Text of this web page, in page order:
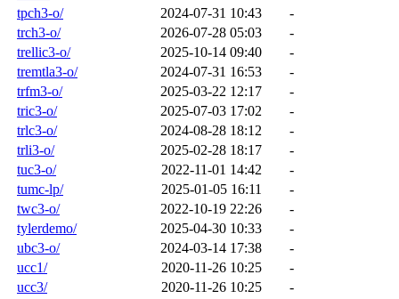
tpch3-o/
2024-07-31 10:43
-
trch3-o/
2026-07-28 05:03
-
trellic3-o/
2025-10-14 09:40
-
tremtla3-o/
2024-07-31 16:53
-
trfm3-o/
2025-03-22 12:17
-
tric3-o/
2025-07-03 17:02
-
trlc3-o/
2024-08-28 18:12
-
trli3-o/
2025-02-28 18:17
-
tuc3-o/
2022-11-01 14:42
-
tumc-lp/
2025-01-05 16:11
-
twc3-o/
2022-10-19 22:26
-
tylerdemo/
2025-04-30 10:33
-
ubc3-o/
2024-03-14 17:38
-
ucc1/
2020-11-26 10:25
-
ucc3/
2020-11-26 10:25
-